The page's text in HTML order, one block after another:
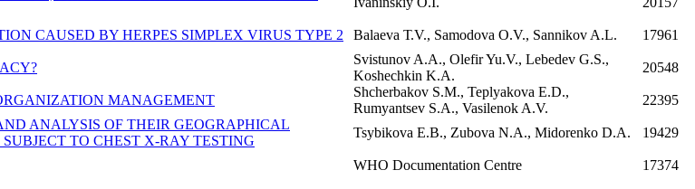
CAUSED BY HERPES SIMPLEX VIRUS TYPE 2 Balaeva Т.V., Samodova О.V., Sannikov A.L.
17961
Svistunov A.A., Olefir Yu.V., Lebedev G.S.,
Koshechkin K.A.
20548
MANAGEMENT
Shcherbakov S.M., Teplyakova E.D.,
Rumyantsev S.A., Vasilenok A.V.
22395
ANALYSIS OF THEIR GEOGRAPHICAL
TO CHEST X-RAY TESTING
Tsybikova E.B., Zubova N.A., Midorenko D.A.
19429
WHO Documentation Centre
17374